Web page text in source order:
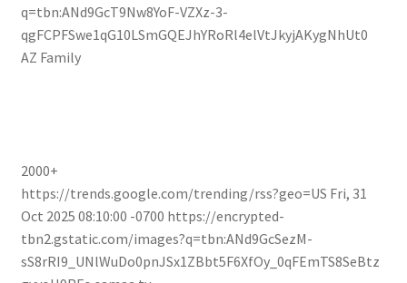
q=tbn:ANd9GcT9Nw8YoF-VZXz-3-
qgFCPFSwe1qG10LSmGQEJhYRoRl4elVtJkyjAKygNhUt0
AZ Family
2000+
https://trends.google.com/trending/rss?geo=US Fri, 31
Oct 2025 08:10:00 -0700 https://encrypted-
tbn2.gstatic.com/images?q=tbn:ANd9GcSezM-
sS8rRI9_UNlWuDo0pnJSx1ZBbt5F6XfOy_0qFEmTS8SeBtz